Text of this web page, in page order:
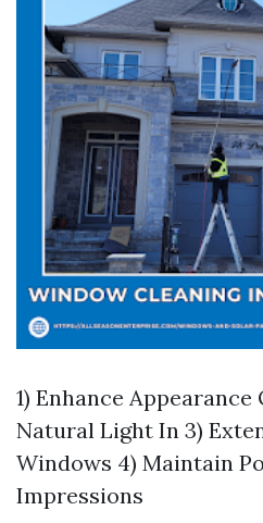
1) Enhance
Natural Light In 3)
Windows 4) Maintain
Impressions